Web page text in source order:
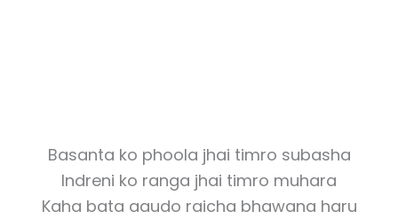
Basanta ko phoola jhai timro subasha
Indreni ko ranga jhai timro muhara
Kaha bata aaudo raicha bhawana haru